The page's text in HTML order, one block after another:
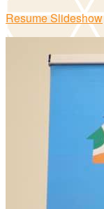
Resume Slideshow